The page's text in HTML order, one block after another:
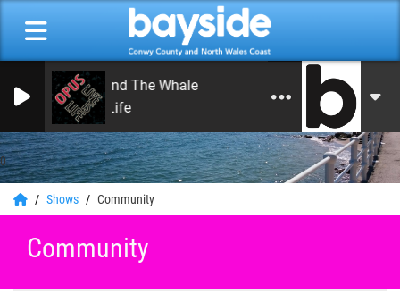
0
Noah And The Whale
Life Is Life
Shows Community
Community